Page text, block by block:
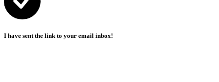
I have sent the link to your email inbox!